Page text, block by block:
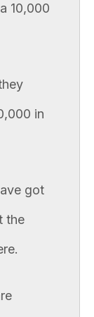
10,000
in
got
the